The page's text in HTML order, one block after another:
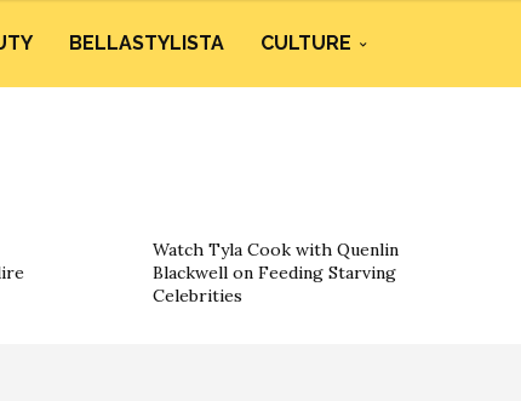
BELLASTYLISTA CULTURE
Watch Tyla Cook with Quenlin
Blackwell on Feeding Starving
Celebrities